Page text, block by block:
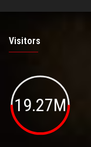
Visitors
19.27M